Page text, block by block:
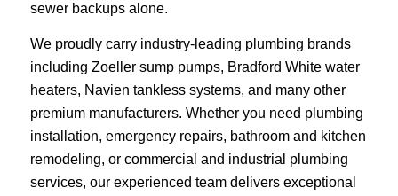
sewer backups alone.
We proudly carry industry-leading plumbing brands
including Zoeller sump pumps, Bradford White water
heaters, Navien tankless systems, and many other
premium manufacturers. Whether you need plumbing
installation, emergency repairs, bathroom and kitchen
remodeling, or commercial and industrial plumbing
services, our experienced team delivers exceptional